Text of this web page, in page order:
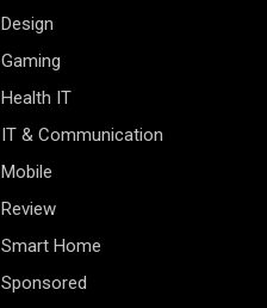
Design
Gaming
Health IT
IT & Communication
Mobile
Review
Smart Home
Sponsored